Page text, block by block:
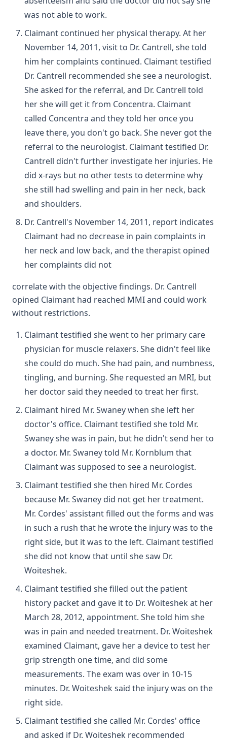
was not able to work.
Claimant continued her physical therapy. At her
November 14, 2011, visit to Dr. Cantrell, she told
him her complaints continued. Claimant testified
Dr. Cantrell recommended she see a neurologist.
She asked for the referral, and Dr. Cantrell told
her she will get it from Concentra. Claimant
called Concentra and they told her once you
leave there, you don't go back. She never got the
referral to the neurologist. Claimant testified Dr.
Cantrell didn't further investigate her injuries. He
did x-rays but no other tests to determine why
she still had swelling and pain in her neck, back
and shoulders.
Dr. Cantrell's November 14, 2011, report indicates
Claimant had no decrease in pain complaints in
her neck and low back, and the therapist opined
her complaints did not
correlate with the objective findings. Dr. Cantrell
opined Claimant had reached MMI and could work
without restrictions.
Claimant testified she went to her primary care
physician for muscle relaxers. She didn't feel like
she could do much. She had pain, and numbness,
tingling, and burning. She requested an MRI, but
her doctor said they needed to treat her first.
Claimant hired Mr. Swaney when she left her
doctor's office. Claimant testified she told Mr.
Swaney she was in pain, but he didn't send her to
a doctor. Mr. Swaney told Mr. Kornblum that
Claimant was supposed to see a neurologist.
Claimant testified she then hired Mr. Cordes
because Mr. Swaney did not get her treatment.
Mr. Cordes' assistant filled out the forms and was
in such a rush that he wrote the injury was to the
right side, but it was to the left. Claimant testified
she did not know that until she saw Dr.
Woiteshek.
Claimant testified she filled out the patient
history packet and gave it to Dr. Woiteshek at her
March 28, 2012, appointment. She told him she
was in pain and needed treatment. Dr. Woiteshek
examined Claimant, gave her a device to test her
grip strength one time, and did some
measurements. The exam was over in 10-15
minutes. Dr. Woiteshek said the injury was on the
right side.
Claimant testified she called Mr. Cordes' office
and asked if Dr. Woiteshek recommended